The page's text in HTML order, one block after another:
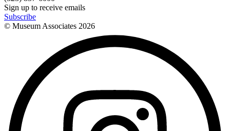
Sign up to receive emails
Subscribe
© Museum Associates 2026